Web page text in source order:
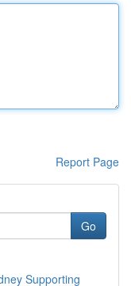
Report Page
Go
Supporting